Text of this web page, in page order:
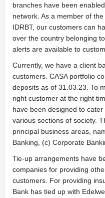
branches have been
network. As a member of
IDRBT, our customers can
over the country belonging
alerts are available to
Currently, we have a client
customers. CASA portfolio
deposits as of 31.03.23. To
right customer at the right
have been designed to
various sections of society.
principal business areas,
Banking, (c) Corporate
Tie-up arrangements have
companies for providing
customers. For providing
Bank has tied up with